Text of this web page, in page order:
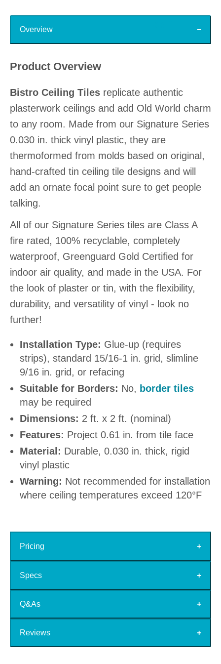
Overview
Product Overview
Bistro Ceiling Tiles replicate authentic
plasterwork ceilings and add Old World charm
to any room. Made from our Signature Series
0.030 in. thick vinyl plastic, they are
thermoformed from molds based on original,
hand-crafted tin ceiling tile designs and will
add an ornate focal point sure to get people
talking.
All of our Signature Series tiles are Class A
fire rated, 100% recyclable, completely
waterproof, Greenguard Gold Certified for
indoor air quality, and made in the USA. For
the look of plaster or tin, with the flexibility,
durability, and versatility of vinyl - look no
further!
Installation Type: Glue-up (requires
strips), standard 15/16-1 in. grid, slimline
9/16 in. grid, or refacing
Suitable for Borders: No, border tiles
may be required
Dimensions: 2 ft. x 2 ft. (nominal)
Features: Project 0.61 in. from tile face
Material: Durable, 0.030 in. thick, rigid
vinyl plastic
Warning: Not recommended for installation
where ceiling temperatures exceed 120°F
Pricing
Specs
Q&As
Reviews